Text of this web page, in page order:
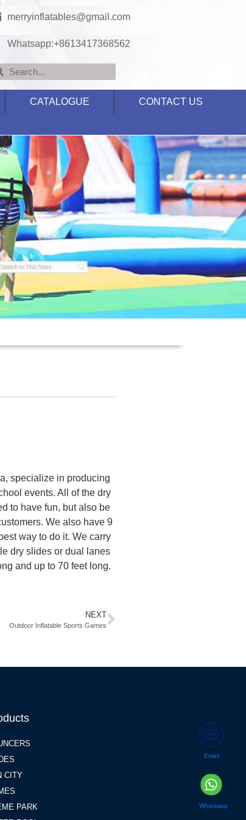
merryinflatables@gmail.com
Whatsapp:+8613417368562
CATALOGUE CONTACT US
specialize in producing
events. All of the dry
to have fun, but also be
We also have 9
way to do it. We carry
dry slides or dual lanes
and up to 70 feet long.
NEXT
Outdoor Inflatable Sports Games
CITY
PARK
Email
Whatsapp